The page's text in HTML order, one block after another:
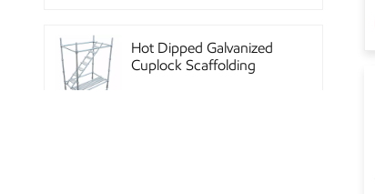
Hot Dipped Galvanized
Cuplock Scaffolding